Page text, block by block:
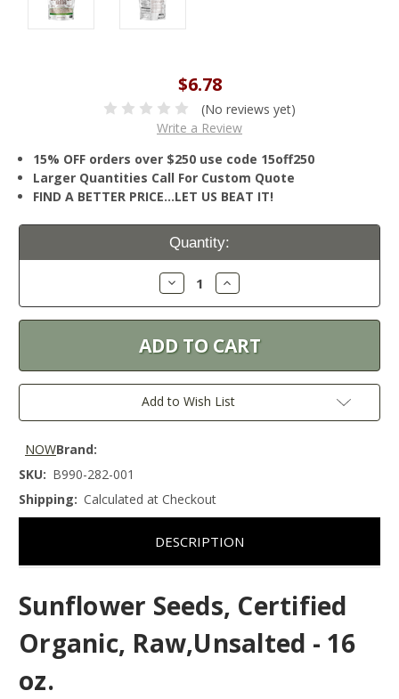
$6.78
(No reviews yet)
Write a Review
15% OFF orders over $250 use code 15off250
Larger Quantities Call For Custom Quote
FIND A BETTER PRICE…LET US BEAT IT!
Current
Quantity:
Decrease
Quantity:
Increase
Quantity:
Add to Wish List
Brand:
NOW
SKU: B990-282-001
Shipping: Calculated at Checkout
DESCRIPTION
Sunflower Seeds, Certified
Organic, Raw,Unsalted - 16
oz.